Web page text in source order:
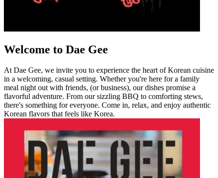
Welcome to Dae Gee
At Dae Gee, we invite you to experience the heart of Korean cuisine
in a welcoming, casual setting. Whether you're here for a family
meal night out with friends, (or business), our dishes promise a
flavorful adventure. From our sizzling BBQ to comforting stews,
there's something for everyone. Come in, relax, and enjoy authentic
Korean flavors that feels like Korea.